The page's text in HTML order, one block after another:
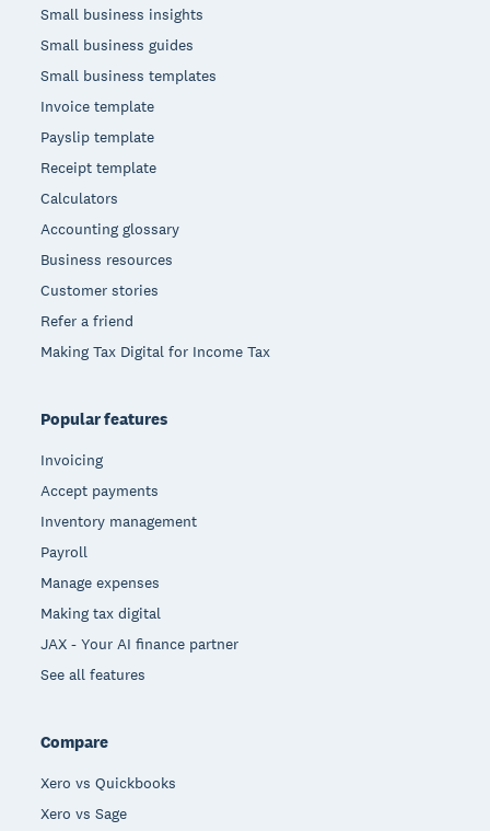
Small business insights
Small business guides
Small business templates
Invoice template
Payslip template
Receipt template
Calculators
Accounting glossary
Business resources
Customer stories
Refer a friend
Making Tax Digital for Income Tax
Popular features
Invoicing
Accept payments
Inventory management
Payroll
Manage expenses
Making tax digital
JAX - Your AI finance partner
See all features
Compare
Xero vs Quickbooks
Xero vs Sage